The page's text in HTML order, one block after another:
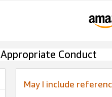
Appropriate Conduct
May I include